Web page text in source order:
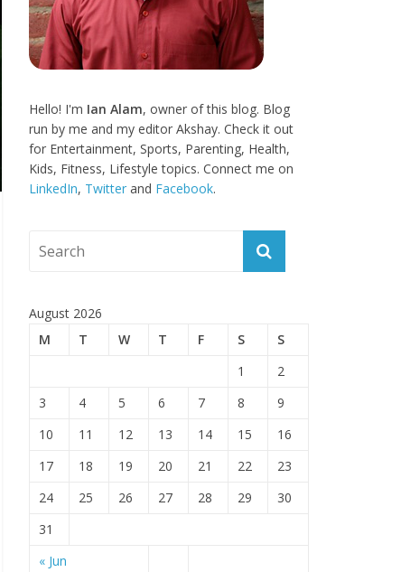
Hello! I'm Ian Alam, owner of this blog. Blog
run by me and my editor Akshay. Check it out
for Entertainment, Sports, Parenting, Health,
Kids, Fitness, Lifestyle topics. Connect me on
LinkedIn, Twitter and Facebook.
August 2026
M
T W T F S S
« Jun
1
2
3
4 5 6 7 8
9
10
11 12 13 14 15
16
17
18 19 20 21 22
23
24
25 26 27 28 29
30
31